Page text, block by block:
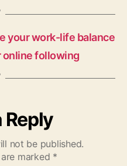
your work-life balance
online following
Reply
not be published.
marked *